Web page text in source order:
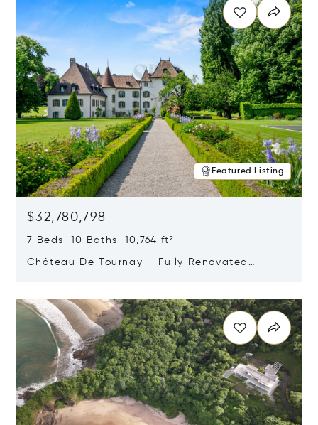
Featured Listing
$32,780,798
7 Beds 10 Baths 10,764 ft²
Château De Tournay – Fully Renovated